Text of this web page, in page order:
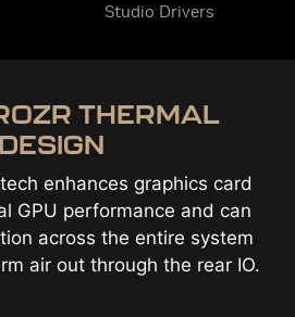
Studio Drivers
THERMAL
DESIGN
enhances graphics card
GPU performance and can
across the entire system
air out through the rear IO.